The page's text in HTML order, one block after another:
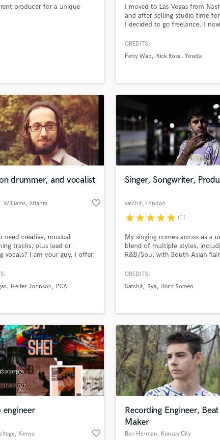
H
Live Sound
M
Mandolin
Mastering Engineers
Mixing Engineers
O
P
Percussion
Pop Rock Arranger
Post Editing
Production Sound Mixer
R
Rapper
Recording Studios
Rehearsal Rooms
Remixing
Restoration
S
Saxophone
Session Conversion
producer for a unique
I moved to Las Vegas from
and after selling studio time
I decided to go freelance. I
their art without having to worry
have all enjoyed this concept
CREDITS:
Fetty Wap
Rick Ross Yowda
drummer, and vocalist
Williams, Atlanta favorite_border
need creative, musical
tracks, plus lead or
vocals? I am your guy. I offer
drums, which will enable
Keifer Johnson PCA
Singer, Songwriter,
satchit, London
starstarstarstarstar (1)
My singing comes across as a
blend of multiple styles,
R&B/Soul with South Asian
Ocean and Daniel Caesar in the
and am able to produce,
backing from Asian Network.
CREDITS:
Satchit
Rya Born Romeo
engineer
, Kenya favorite_border
Recording Engineer, Beat
Maker
Ben Herman, Kansas City